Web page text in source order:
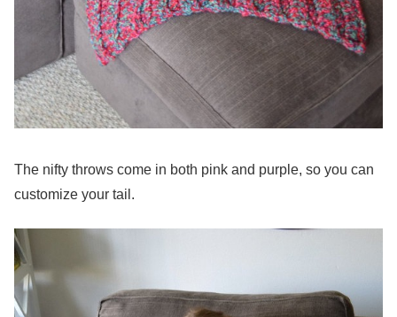
The nifty throws come in both pink and purple, so you can
customize your tail.